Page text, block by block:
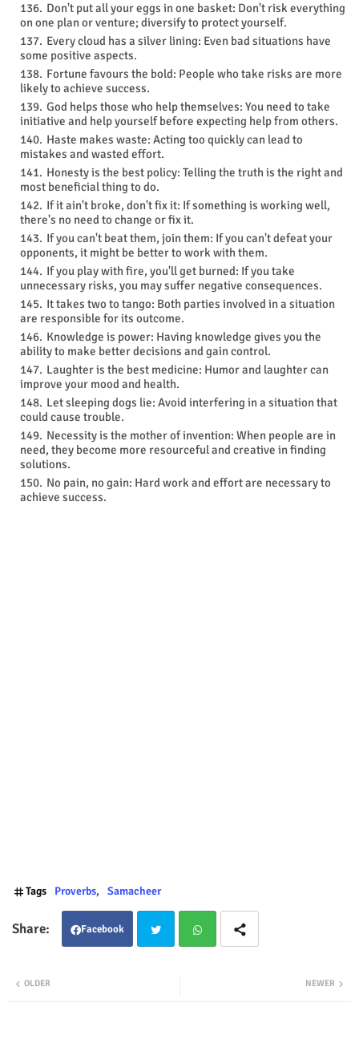
Don't put all your eggs in one basket: Don't risk everything
on one plan or venture; diversify to protect yourself.
Every cloud has a silver lining: Even bad situations have
some positive aspects.
Fortune favours the bold: People who take risks are more
likely to achieve success.
God helps those who help themselves: You need to take
initiative and help yourself before expecting help from others.
Haste makes waste: Acting too quickly can lead to
mistakes and wasted effort.
Honesty is the best policy: Telling the truth is the right and
most beneficial thing to do.
If it ain't broke, don't fix it: If something is working well,
there's no need to change or fix it.
If you can't beat them, join them: If you can't defeat your
opponents, it might be better to work with them.
If you play with fire, you'll get burned: If you take
unnecessary risks, you may suffer negative consequences.
It takes two to tango: Both parties involved in a situation
are responsible for its outcome.
Knowledge is power: Having knowledge gives you the
ability to make better decisions and gain control.
Laughter is the best medicine: Humor and laughter can
improve your mood and health.
Let sleeping dogs lie: Avoid interfering in a situation that
could cause trouble.
Necessity is the mother of invention: When people are in
need, they become more resourceful and creative in finding
solutions.
No pain, no gain: Hard work and effort are necessary to
achieve success.
Tags Proverbs Samacheer
Facebook
NEWER
OLDER